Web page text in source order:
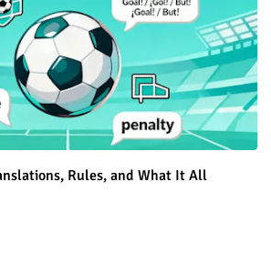
Rules, and What It All